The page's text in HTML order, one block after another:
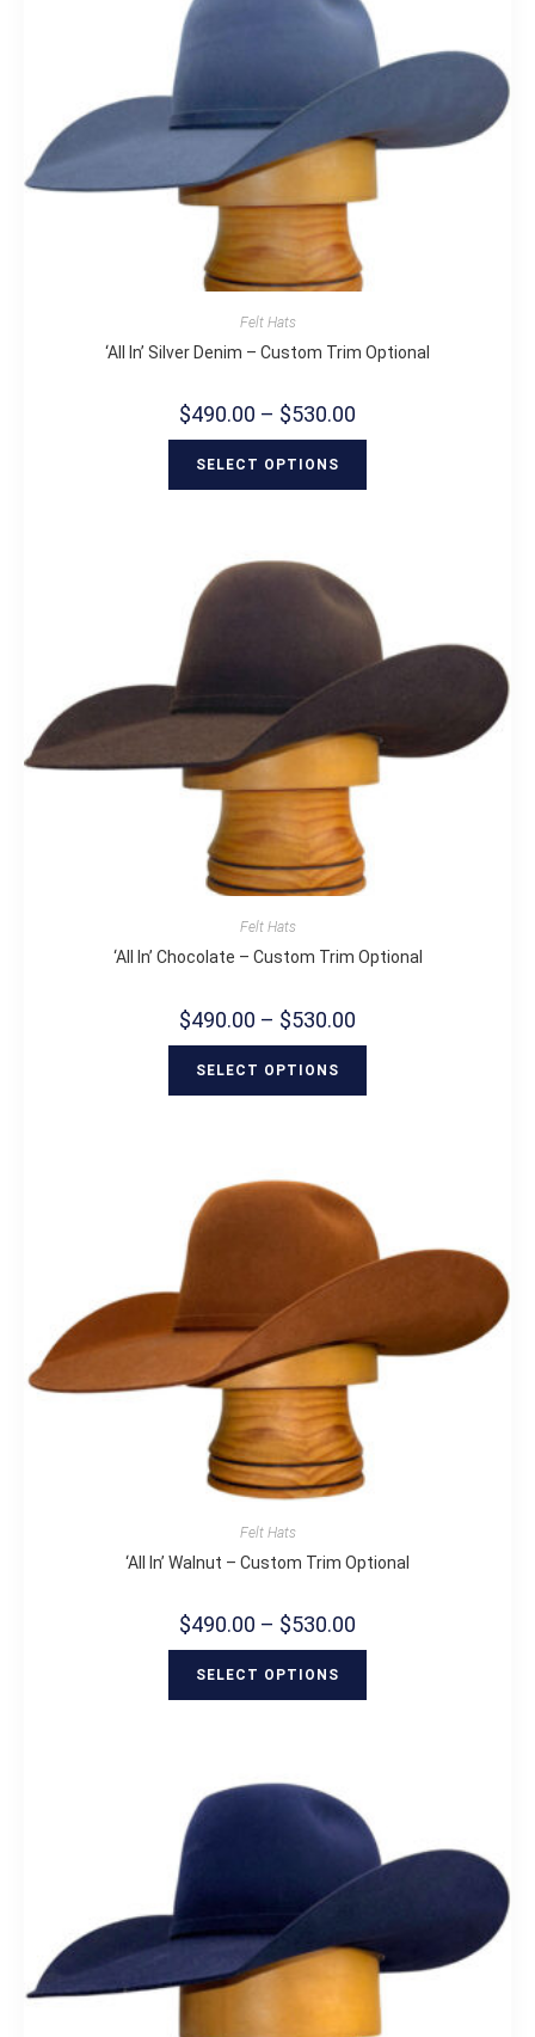
Felt Hats
‘All In’ Silver Denim – Custom Trim Optional
$490.00 – $530.00
SELECT OPTIONS
Felt Hats
‘All In’ Chocolate – Custom Trim Optional
$490.00 – $530.00
SELECT OPTIONS
Felt Hats
‘All In’ Walnut – Custom Trim Optional
$490.00 – $530.00
SELECT OPTIONS